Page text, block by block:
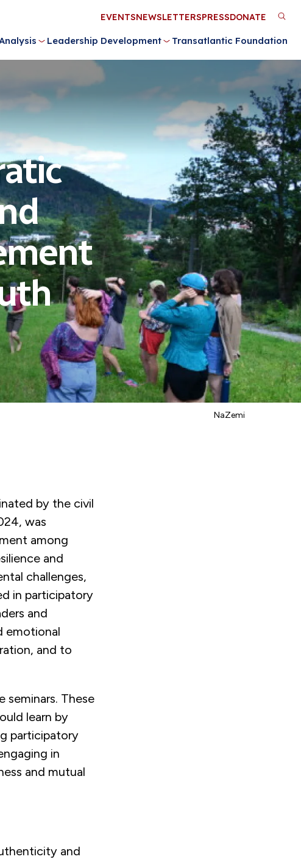
Leadership Development Transatlantic Foundation
Utility
Menu
EVENTSNEWSLETTERSPRESSDONATE
NaZemi
by the civil
was
among
and
challenges,
in participatory
and
emotional
and to
These
learn by
participatory
in
and mutual
and